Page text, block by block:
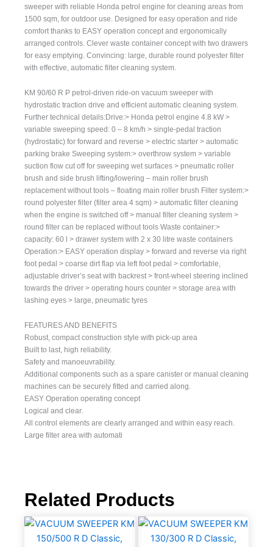
sweeper with reliable Honda petrol engine for cleaning areas from
1500 sqm, for outdoor use. Designed for easy operation and ride
comfort thanks to EASY operation concept and ergonomically
arranged controls. Clever waste container concept with two drawers
for easy emptying. Convincing: large, durable round polyester filter
with effective, automatic filter cleaning system.
KM 90/60 R P petrol-driven ride-on vacuum sweeper with
hydrostatic traction drive and efficient automatic cleaning system.
Further technical details:Drive:> Honda petrol engine 4.8 kW >
variable sweeping speed: 0 – 8 km/h > single-pedal traction
(hydrostatic) for forward and reverse > electric starter > automatic
parking brake Sweeping system:> overthrow system > variable
suction flow cut off for sweeping wet surfaces > pneumatic roller
brush and side brush lifting/lowering – main roller brush
replacement without tools – floating main roller brush Filter system:>
round polyester filter (filter area 4 sqm) > automatic filter cleaning
when the engine is switched off > manual filter cleaning system >
round filter can be replaced without tools Waste container:>
capacity: 60 l > drawer system with 2 x 30 litre waste containers
Operation:> EASY operation display > forward and reverse via right
foot pedal > coarse dirt flap via left foot pedal > comfortable,
adjustable driver’s seat with backrest > front-wheel steering inclined
towards the driver > operating hours counter > storage area with
lashing eyes > large, pneumatic tyres
FEATURES AND BENEFITS
Robust, compact construction style with pick-up area
Built to last, high reliability.
Safety and manoeuvrability.
Additional components such as a spare canister or manual cleaning
machines can be securely fitted and carried along.
EASY Operation operating concept
Logical and clear.
All control elements are clearly arranged and within easy reach.
Large filter area with automati
Related Products